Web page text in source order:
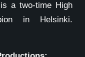
a two-time High
in Helsinki.